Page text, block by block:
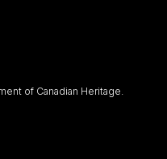
of Canadian Heritage.